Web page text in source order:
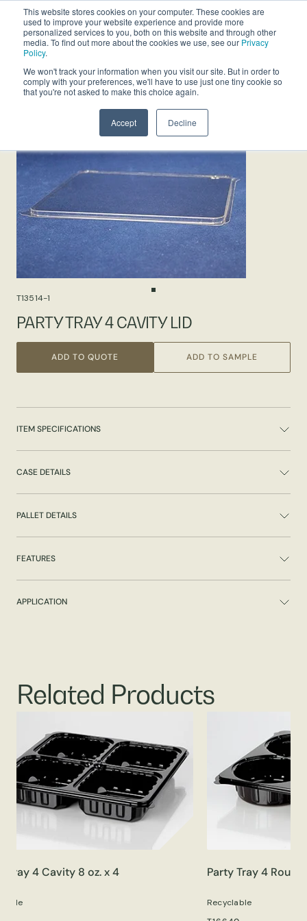
This website stores cookies on your computer. These cookies are
used to improve your website experience and provide more
personalized services to you, both on this website and through other
media. To find out more about the cookies we use, see our Privacy
Policy.
We won't track your information when you visit our site. But in order to
comply with your preferences, we'll have to use just one tiny cookie so
that you're not asked to make this choice again.
Accept Decline
T13514-1
PARTY TRAY 4 CAVITY LID
ADD TO QUOTE ADD TO SAMPLE
ITEM SPECIFICATIONS
CASE DETAILS
PALLET DETAILS
FEATURES
APPLICATION
Related Products
Tray 4 Cavity 8 oz. x 4 Party Tray 4 Round
Recyclable